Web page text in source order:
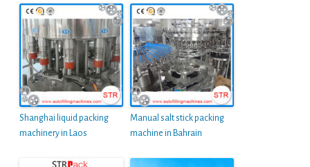
Shanghai liquid packing
machinery in Laos
Manual salt stick packing
machine in Bahrain